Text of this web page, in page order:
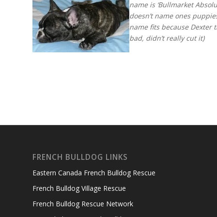
name is ‘Bullmarket
doesn’t name ones
name fits because Dexter
bad, didn’t really cut it)
FRENCH BULLDOG LINKS
Eastern Canada French Bulldog Rescue
French Bulldog Village Rescue
French Bulldog Rescue Network